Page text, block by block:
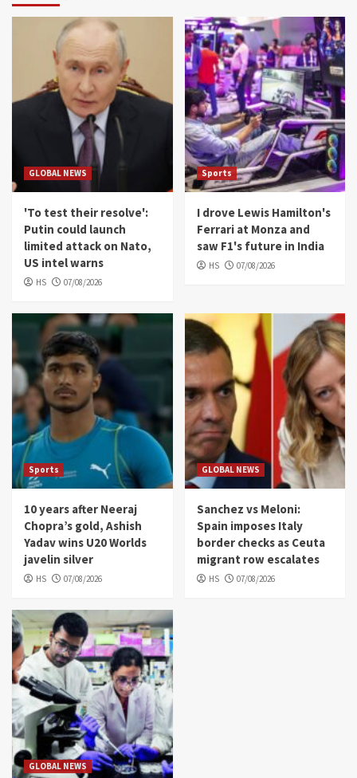
GLOBAL NEWS
'To test their resolve':
Putin could launch
limited attack on Nato,
US intel warns
HS 07/08/2026
Sports
I drove Lewis Hamilton's
Ferrari at Monza and
saw F1's future in India
HS 07/08/2026
Sports
10 years after Neeraj
Chopra’s gold, Ashish
Yadav wins U20 Worlds
javelin silver
HS 07/08/2026
GLOBAL NEWS
Sanchez vs Meloni:
Spain imposes Italy
border checks as Ceuta
migrant row escalates
HS 07/08/2026
GLOBAL NEWS